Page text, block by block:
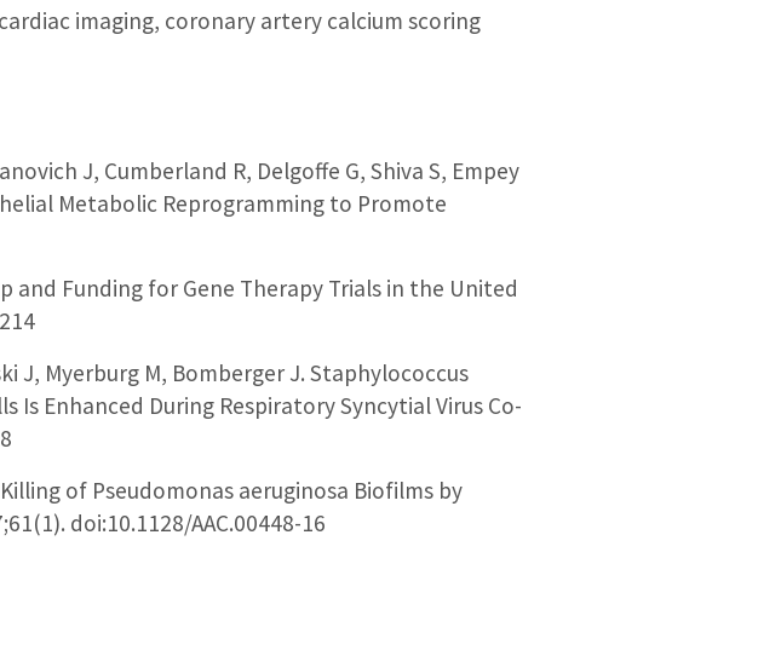
imaging, coronary artery calcium scoring
J, Cumberland R, Delgoffe G, Shiva S, Empey
Metabolic Reprogramming to Promote
and Funding for Gene Therapy Trials in the United
J, Myerburg M, Bomberger J. Staphylococcus
Is Enhanced During Respiratory Syncytial Virus Co-
of Pseudomonas aeruginosa Biofilms by
doi:10.1128/AAC.00448-16